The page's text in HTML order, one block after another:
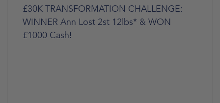
£30K TRANSFORMATION CHALLENGE:
WINNER Ann Lost 2st 12lbs* & WON
£1000 Cash!